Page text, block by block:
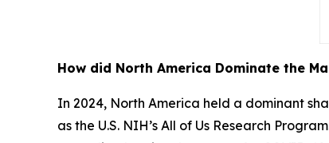
How did North America Dominate the
In 2024, North America held a dominant
as the U.S. NIH’s All of Us Research